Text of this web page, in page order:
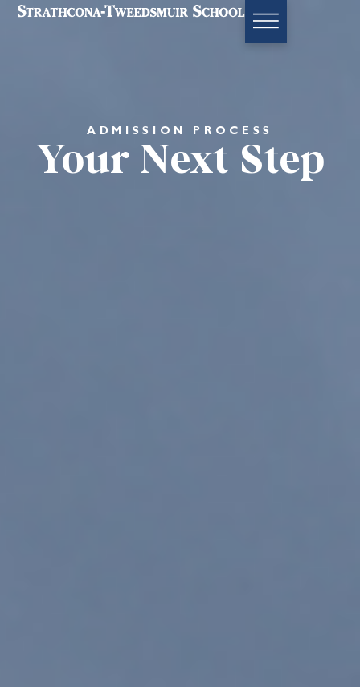
ADMISSION PROCESS
Your Next Step